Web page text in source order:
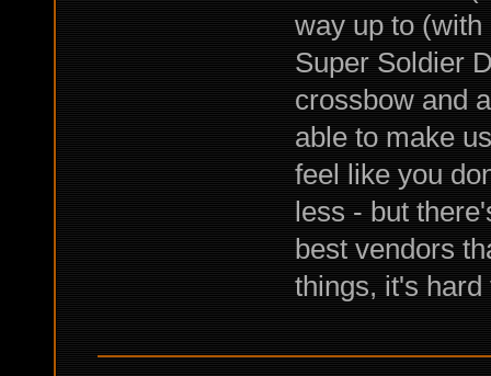
way up to
Super Soldier
crossbow and
able to make
feel like you
less - but
best vendors
things, it's hard